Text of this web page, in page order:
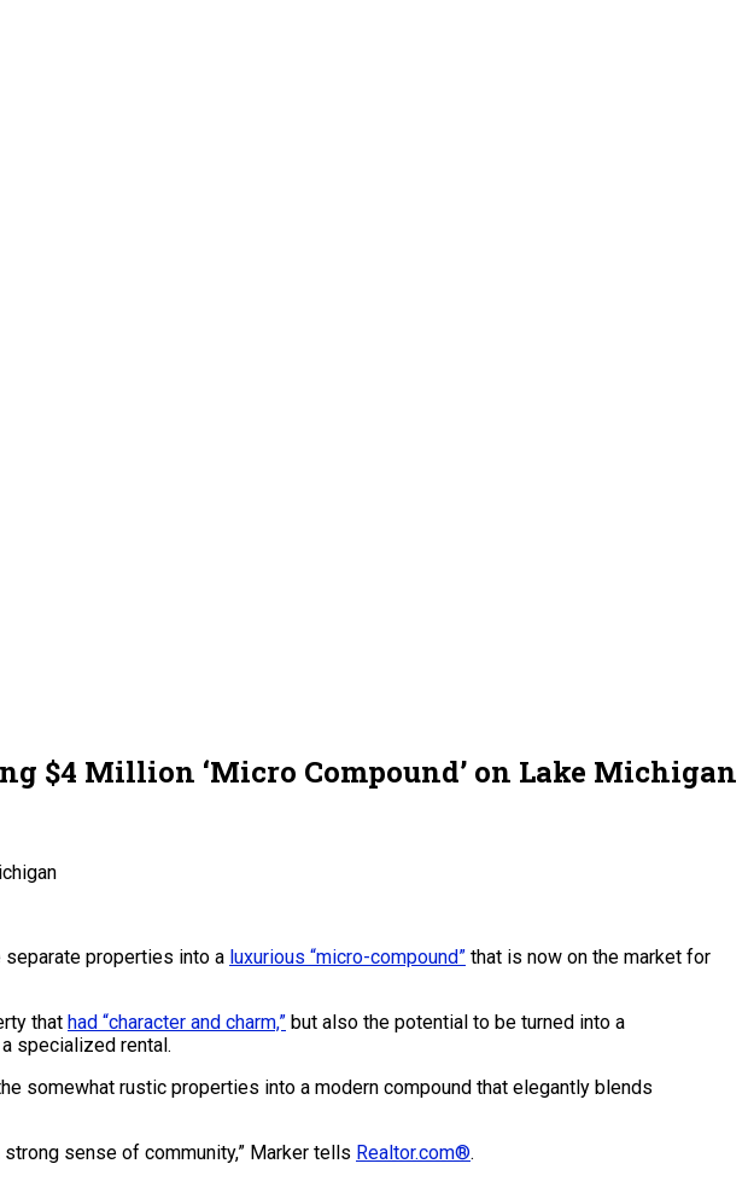
$4 Million ‘Micro Compound’ on Lake Michigan
properties into a luxurious “micro-compound” that is now on the market for
that had “character and charm,” but also the potential to be turned into a
specialized rental.
somewhat rustic properties into a modern compound that elegantly blends
sense of community,” Marker tells Realtor.com®.